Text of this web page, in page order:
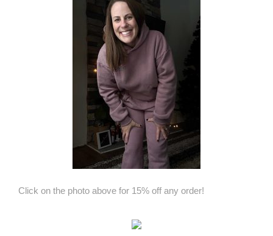
Click on the photo above for 15% off any order!